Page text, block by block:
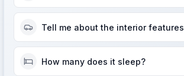
Tell me about the interior features
How many does it sleep?